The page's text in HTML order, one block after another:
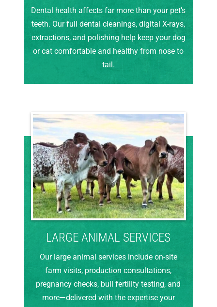
Dental health affects far more than your pet’s
teeth. Our full dental cleanings, digital X-rays,
extractions, and polishing help keep your dog
or cat comfortable and healthy from nose to
tail.
LARGE ANIMAL SERVICES
Our large animal services include on-site
farm visits, production consultations,
pregnancy checks, bull fertility testing, and
more—delivered with the expertise your